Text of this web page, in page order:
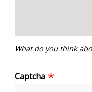
What do you think
Captcha